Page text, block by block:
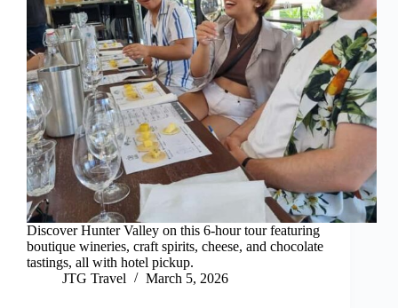
Discover Hunter Valley on this 6-hour tour featuring
boutique wineries, craft spirits, cheese, and chocolate
tastings, all with hotel pickup.
JTG Travel
March 5, 2026